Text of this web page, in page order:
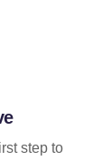
step to